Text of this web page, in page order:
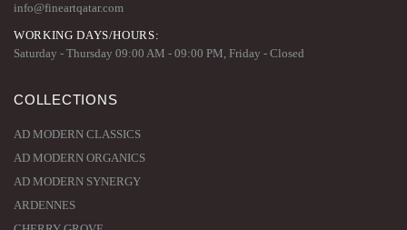
info@fineartqatar.com
WORKING DAYS/HOURS:
Saturday - Thursday 09:00 AM - 09:00 PM, Friday - Closed
COLLECTIONS
AD MODERN CLASSICS
AD MODERN ORGANICS
AD MODERN SYNERGY
ARDENNES